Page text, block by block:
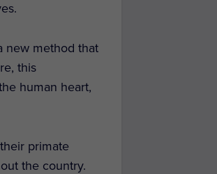
new method that
this
human heart,
primate
the country.